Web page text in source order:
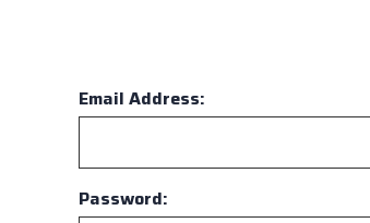
Email Address:
Password: